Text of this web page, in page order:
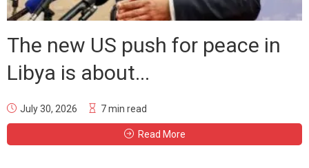
The new US push for peace in
Libya is about...
July 30, 2026 7 min read
Read More